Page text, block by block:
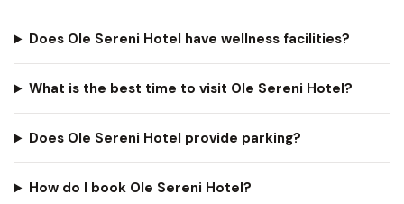
Does Ole Sereni Hotel have wellness facilities?
What is the best time to visit Ole Sereni Hotel?
Does Ole Sereni Hotel provide parking?
How do I book Ole Sereni Hotel?